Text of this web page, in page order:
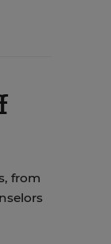
from